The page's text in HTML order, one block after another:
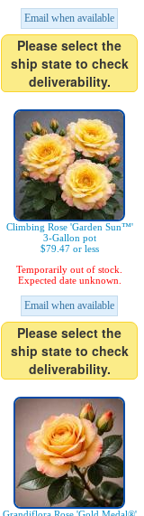
Email when available
Please select the
ship state to check
deliverability.
Climbing Rose 'Garden Sun™'
3-Gallon pot
$79.47 or less
Temporarily out of stock.
Expected date unknown.
Email when available
Please select the
ship state to check
deliverability.